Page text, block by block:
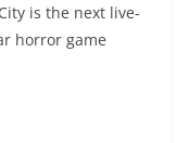
is the next live-
horror game